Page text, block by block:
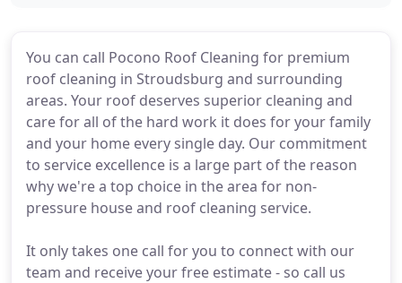
You can call Pocono Roof Cleaning for premium
roof cleaning in Stroudsburg and surrounding
areas. Your roof deserves superior cleaning and
care for all of the hard work it does for your family
and your home every single day. Our commitment
to service excellence is a large part of the reason
why we're a top choice in the area for non-
pressure house and roof cleaning service.
It only takes one call for you to connect with our
team and receive your free estimate - so call us